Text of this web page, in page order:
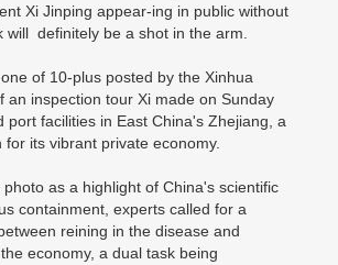
Xi Jinping appear-ing in public without
will definitely be a shot in the arm.
of 10-plus posted by the Xinhua
an inspection tour Xi made on Sunday
port facilities in East China's Zhejiang, a
for its vibrant private economy.
as a highlight of China's scientific
containment, experts called for a
reining in the disease and
economy, a dual task being